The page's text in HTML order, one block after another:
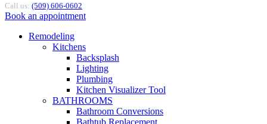
Call us: (509) 606-0602
Book an appointment
Remodeling
Kitchens
Backsplash
Lighting
Plumbing
Kitchen Visualizer Tool
BATHROOMS
Bathroom Conversions
Bathtub Replacement